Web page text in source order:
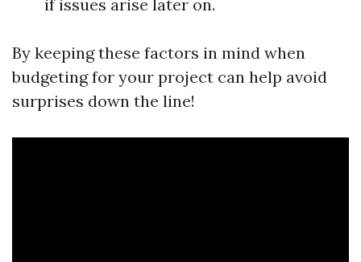
if issues arise later on.
By keeping these factors in mind when
budgeting for your project can help avoid
surprises down the line!